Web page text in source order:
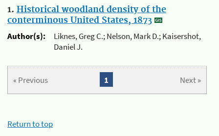
1. Historical woodland density of the
conterminous United States, 1873
Author(s):
Liknes, Greg C.; Nelson, Mark D.; Kaisershot,
Daniel J.
« Previous Next »
1
Return to top